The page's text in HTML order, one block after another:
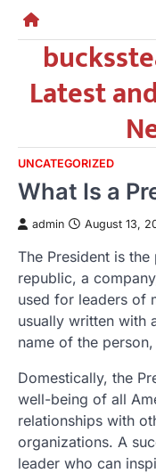
Skip
content
Latest
UNCATEGORIZED
What Is a
admin August 13,
The President is
republic, a
used for leaders of
usually written with
name of the
Domestically, the
well-being of all
relationships with
organizations. A
leader who can